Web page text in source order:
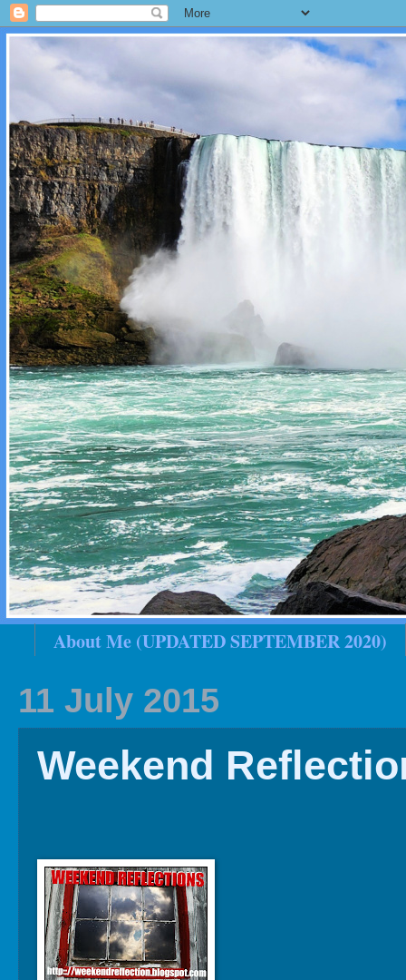
About Me (UPDATED SEPTEMBER 2020)
11 July 2015
Weekend